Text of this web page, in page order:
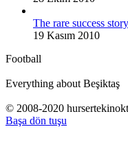
The rare success
19 Kasım 2010
Football
Everything about Beşiktaş
© 2008-2020
Başa dön tuşu